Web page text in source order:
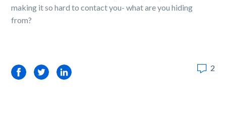
making it so hard to contact you- what are you hiding
from?
FacebookTwitterLinkedIn 2